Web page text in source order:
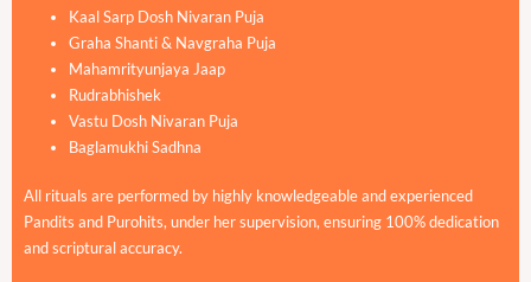
Kaal Sarp Dosh Nivaran Puja
Graha Shanti & Navgraha Puja
Mahamrityunjaya Jaap
Rudrabhishek
Vastu Dosh Nivaran Puja
Baglamukhi Sadhna
All rituals are performed by highly knowledgeable and experienced
Pandits and Purohits, under her supervision, ensuring 100% dedication
and scriptural accuracy.